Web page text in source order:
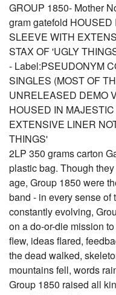
GROUP 1850- Mother
gram gatefold
SLEEVE WITH
STAX OF 'UGLY
- Label:PSEUDONYM
SINGLES (MOST OF
UNRELEASED DEMO
HOUSED IN
EXTENSIVE LINER
THINGS'
2LP 350 grams carton
plastic bag. Though
age, Group 1850 were
band - in every sense of
constantly evolving,
on a do-or-die mission
flew, ideas flared,
the dead walked,
mountains fell, words
Group 1850 raised all